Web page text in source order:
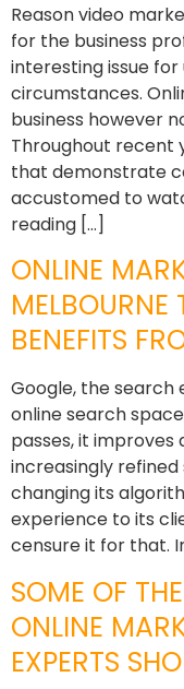
Reason video
for the business
interesting issue
circumstances.
business however
Throughout recent
that demonstrate
accustomed to
reading […]
ONLINE
MELBOURNE
BENEFITS
Google, the
online search
passes, it improves
increasingly
changing its
experience to its
censure it for that.
SOME OF
ONLINE
EXPERTS